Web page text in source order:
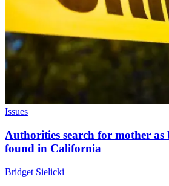
Issues
Authorities search for mother
found in California
Bridget Sielicki